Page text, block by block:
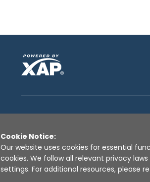
Cookie Notice:
Our website uses cookies for essential
cookies. We follow all relevant privacy
settings. For additional resources, please